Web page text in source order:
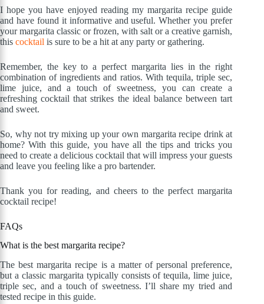
I hope you have enjoyed reading my margarita recipe guide
and have found it informative and useful. Whether you prefer
your margarita classic or frozen, with salt or a creative garnish,
this cocktail is sure to be a hit at any party or gathering.
Remember, the key to a perfect margarita lies in the right
combination of ingredients and ratios. With tequila, triple sec,
lime juice, and a touch of sweetness, you can create a
refreshing cocktail that strikes the ideal balance between tart
and sweet.
So, why not try mixing up your own margarita recipe drink at
home? With this guide, you have all the tips and tricks you
need to create a delicious cocktail that will impress your guests
and leave you feeling like a pro bartender.
Thank you for reading, and cheers to the perfect margarita
cocktail recipe!
FAQs
What is the best margarita recipe?
The best margarita recipe is a matter of personal preference,
but a classic margarita typically consists of tequila, lime juice,
triple sec, and a touch of sweetness. I’ll share my tried and
tested recipe in this guide.